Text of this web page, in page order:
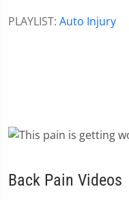
PLAYLIST: Auto Injury
Back Pain Videos